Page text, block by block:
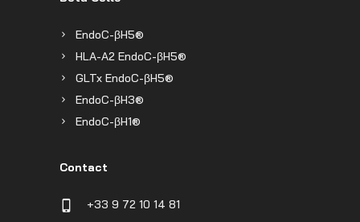
EndoC-βH5®
HLA-A2 EndoC-βH5®
GLTx EndoC-βH5®
EndoC-βH3®
EndoC-βH1®
Contact
+33 9 72 10 14 81